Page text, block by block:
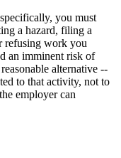
you must
a hazard, filing a
refusing work you
an imminent risk of
alternative --
to that activity, not to
employer can